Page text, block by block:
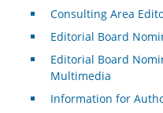
Consulting Area
Editorial Board
Editorial Board
Multimedia
Information for